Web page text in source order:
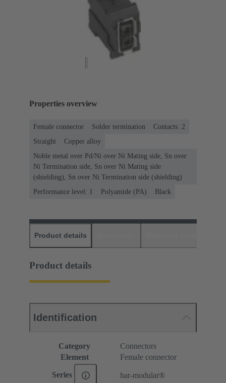
Properties overview
Female connector Solder termination
Contacts: 2
Straight
Copper alloy
Noble metal over Pd/Ni over Ni Mating side, Sn over
Ni Termination side, Sn over Ni Mating side
(shielding), Sn over Ni Termination side (shielding)
Performance level: 1
Polyamide (PA) Black
Product details
Product details
Identification
Category
Connectors
Element
Female connector
Series har-modular®